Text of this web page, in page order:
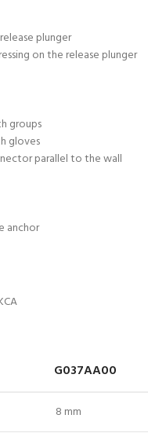
plunger
on the release plunger
groups
gloves
parallel to the wall
anchor
G037AA00
8 mm